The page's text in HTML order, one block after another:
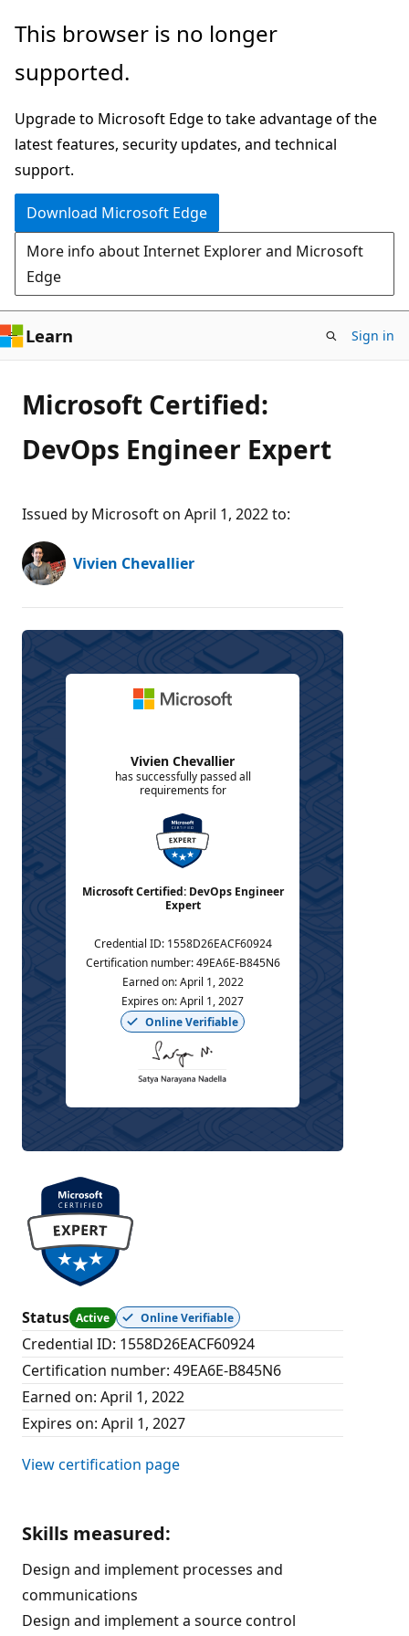
Skip
main
This browser is no longer
supported.
Upgrade to Microsoft Edge to take advantage of the
latest features, security updates, and technical
support.
Download Microsoft Edge
More info about Internet Explorer and Microsoft
Edge
Learn Sign in
Microsoft Certified:
DevOps Engineer Expert
Issued by Microsoft on April 1, 2022 to:
Vivien Chevallier
Vivien Chevallier
has successfully passed all
requirements for
Microsoft Certified: DevOps Engineer
Expert
Credential ID: 1558D26EACF60924
Certification number:49EA6E-B845N6
Earned on:April 1, 2022
Expires on:April 1, 2027
Online Verifiable
Status Active Online Verifiable
Credential ID: 1558D26EACF60924
Certification number: 49EA6E-B845N6
Earned on: April 1, 2022
Expires on: April 1, 2027
View certification page
Skills measured:
Design and implement processes and
communications
Design and implement a source control